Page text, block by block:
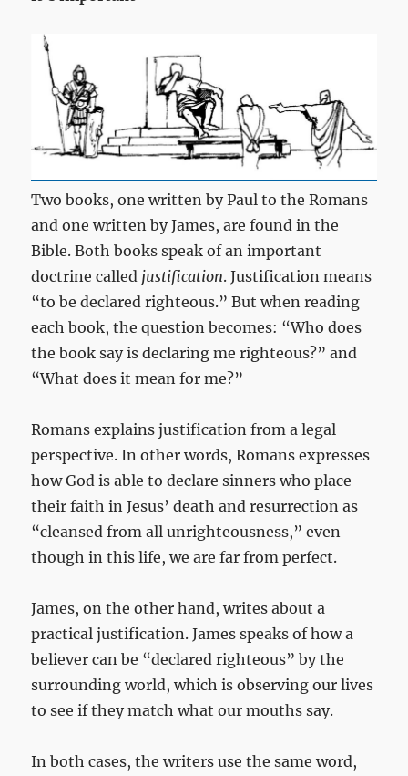
Two books, one written by Paul to the Romans
and one written by James, are found in the
Bible. Both books speak of an important
doctrine called justification. Justification means
“to be declared righteous.” But when reading
each book, the question becomes: “Who does
the book say is declaring me righteous?” and
“What does it mean for me?”
Romans explains justification from a legal
perspective. In other words, Romans expresses
how God is able to declare sinners who place
their faith in Jesus’ death and resurrection as
“cleansed from all unrighteousness,” even
though in this life, we are far from perfect.
James, on the other hand, writes about a
practical justification. James speaks of how a
believer can be “declared righteous” by the
surrounding world, which is observing our lives
to see if they match what our mouths say.
In both cases, the writers use the same word,